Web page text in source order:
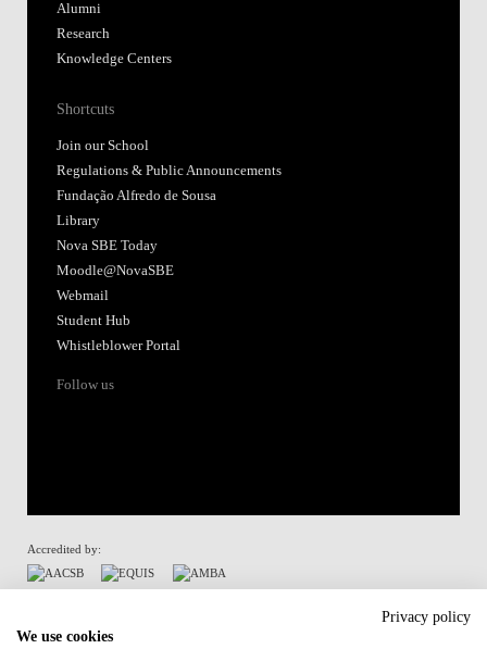
Alumni
Research
Knowledge Centers
Shortcuts
Join our School
Regulations & Public Announcements
Fundação Alfredo de Sousa
Library
Nova SBE Today
Moodle@NovaSBE
Webmail
Student Hub
Whistleblower Portal
Follow us
Accredited by:
Privacy policy
We use cookies